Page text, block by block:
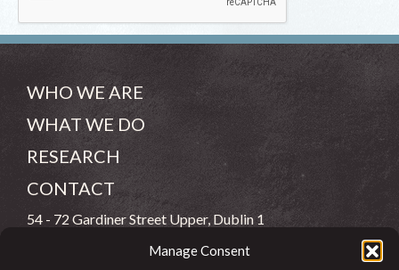
Manage Consent
WHO WE ARE
WHAT WE DO
RESEARCH
CONTACT
54 - 72 Gardiner Street Upper, Dublin 1